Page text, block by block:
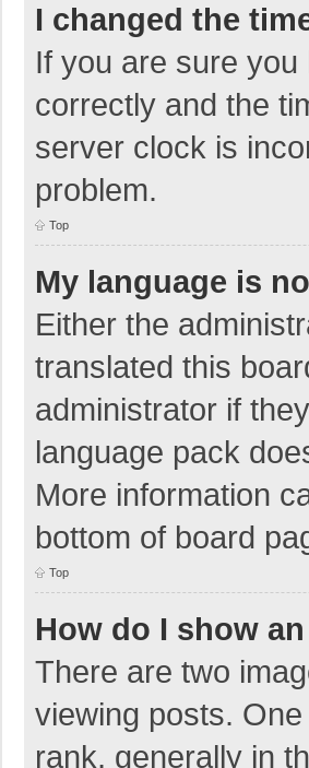
I changed the
If you are sure
correctly and the
server clock is
problem.
Top
My language is
Either the
translated this
administrator if
language pack
More information
bottom of board
Top
How do I show
There are two
viewing posts.
rank, generally in